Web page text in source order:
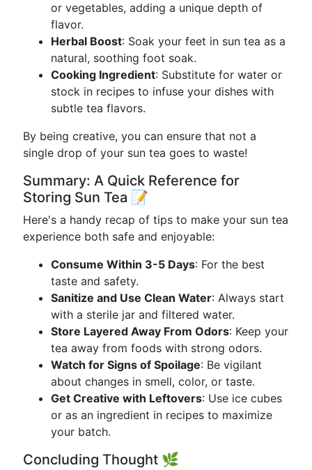
or vegetables, adding a unique depth of
flavor.
Herbal Boost: Soak your feet in sun tea as a
natural, soothing foot soak.
Cooking Ingredient: Substitute for water or
stock in recipes to infuse your dishes with
subtle tea flavors.
By being creative, you can ensure that not a
single drop of your sun tea goes to waste!
Summary: A Quick Reference for
Storing Sun Tea 📝
Here's a handy recap of tips to make your sun tea
experience both safe and enjoyable:
Consume Within 3-5 Days: For the best
taste and safety.
Sanitize and Use Clean Water: Always start
with a sterile jar and filtered water.
Store Layered Away From Odors: Keep your
tea away from foods with strong odors.
Watch for Signs of Spoilage: Be vigilant
about changes in smell, color, or taste.
Get Creative with Leftovers: Use ice cubes
or as an ingredient in recipes to maximize
your batch.
Concluding Thought 🌿